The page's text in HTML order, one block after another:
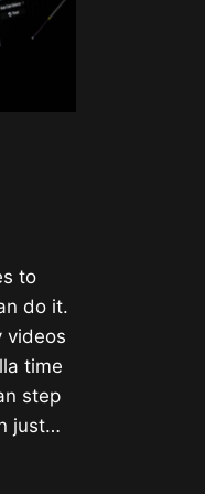
to
do it.
videos
time
step
just…